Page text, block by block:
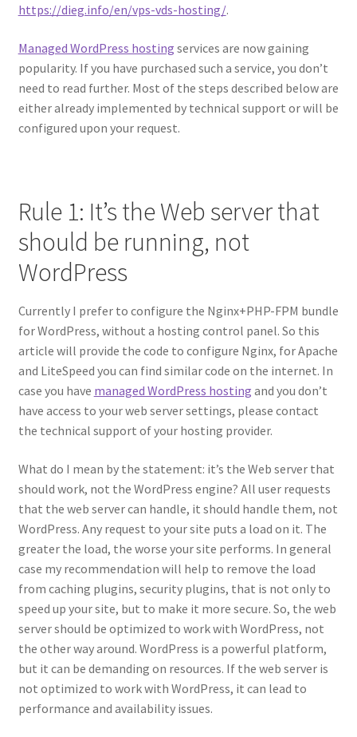
https://dieg.info/en/vps-vds-hosting/.
Managed WordPress hosting services are now gaining
popularity. If you have purchased such a service, you don’t
need to read further. Most of the steps described below are
either already implemented by technical support or will be
configured upon your request.
Rule 1: It’s the Web server that
should be running, not
WordPress
Currently I prefer to configure the Nginx+PHP-FPM bundle
for WordPress, without a hosting control panel. So this
article will provide the code to configure Nginx, for Apache
and LiteSpeed you can find similar code on the internet. In
case you have managed WordPress hosting and you don’t
have access to your web server settings, please contact
the technical support of your hosting provider.
What do I mean by the statement: it’s the Web server that
should work, not the WordPress engine? All user requests
that the web server can handle, it should handle them, not
WordPress. Any request to your site puts a load on it. The
greater the load, the worse your site performs. In general
case my recommendation will help to remove the load
from caching plugins, security plugins, that is not only to
speed up your site, but to make it more secure. So, the web
server should be optimized to work with WordPress, not
the other way around. WordPress is a powerful platform,
but it can be demanding on resources. If the web server is
not optimized to work with WordPress, it can lead to
performance and availability issues.